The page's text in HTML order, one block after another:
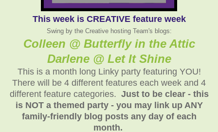
This week is CREATIVE feature week
Swing by the Creative hosting Team's blogs:
Colleen @ Butterfly in the Attic
Darlene @ Let It Shine
This is a month long Linky party featuring YOU!
There will be 4 different features each week and 4
different feature categories. Just to be clear - this
is NOT a themed party - you may link up ANY
family-friendly blog posts any day of each
month.